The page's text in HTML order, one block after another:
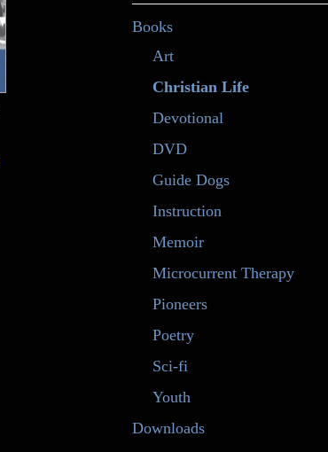
Books
Art
Christian Life
Devotional
DVD
Guide Dogs
Instruction
Memoir
Microcurrent Therapy
Pioneers
Poetry
Sci-fi
Youth
Downloads